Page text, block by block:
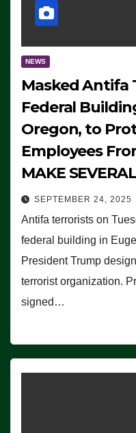
NEWS
Masked Antifa
Federal
Oregon, to
Employees
MAKE
SEPTEMBER 24, 2025
Antifa terrorists on
federal building in
President Trump
terrorist organization.
signed…